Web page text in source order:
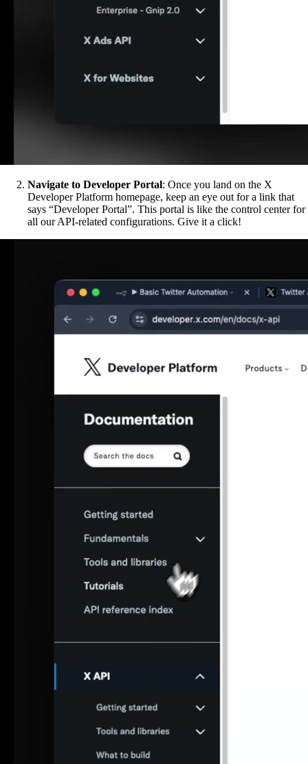
Navigate to Developer Portal: Once you land on the X
Developer Platform homepage, keep an eye out for a link that
says “Developer Portal”. This portal is like the control center for
all our API-related configurations. Give it a click!